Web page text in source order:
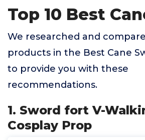
Top 10 Best
We researched and
products in the Best Cane
to provide you with these
recommendations.
1. Sword fort V-
Cosplay Prop